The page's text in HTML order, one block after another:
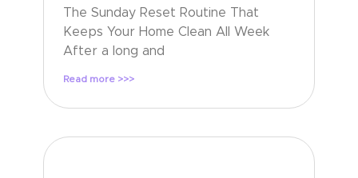
The Sunday Reset Routine That
Keeps Your Home Clean All Week
After a long and
Read more >>>